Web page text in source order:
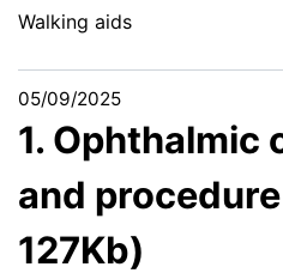
Walking aids
05/09/2025
1. Ophthalmic
and
127Kb)